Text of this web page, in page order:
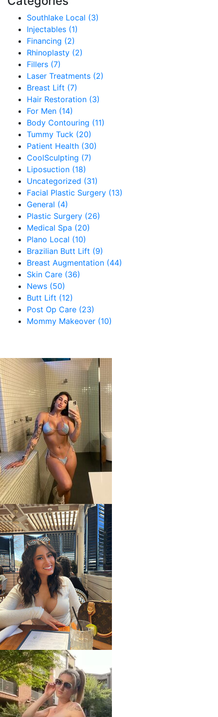
Southlake Local (3)
Injectables (1)
Financing (2)
Rhinoplasty (2)
Fillers (7)
Laser Treatments (2)
Breast Lift (7)
Hair Restoration (3)
For Men (14)
Body Contouring (11)
Tummy Tuck (20)
Patient Health (30)
CoolSculpting (7)
Liposuction (18)
Uncategorized (31)
Facial Plastic Surgery (13)
General (4)
Plastic Surgery (26)
Medical Spa (20)
Plano Local (10)
Brazilian Butt Lift (9)
Breast Augmentation (44)
Skin Care (36)
News (50)
Butt Lift (12)
Post Op Care (23)
Mommy Makeover (10)